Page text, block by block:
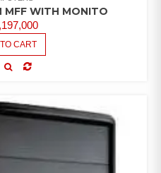
WITH MONITO
CART